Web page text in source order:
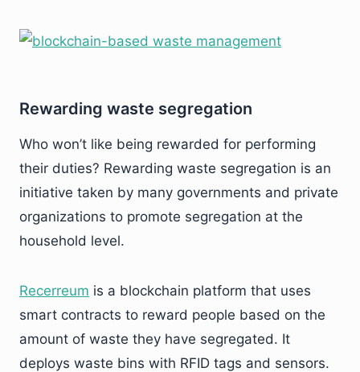
Rewarding waste segregation
Who won’t like being rewarded for performing
their duties? Rewarding waste segregation is an
initiative taken by many governments and private
organizations to promote segregation at the
household level.
Recerreum is a blockchain platform that uses
smart contracts to reward people based on the
amount of waste they have segregated. It
deploys waste bins with RFID tags and sensors.